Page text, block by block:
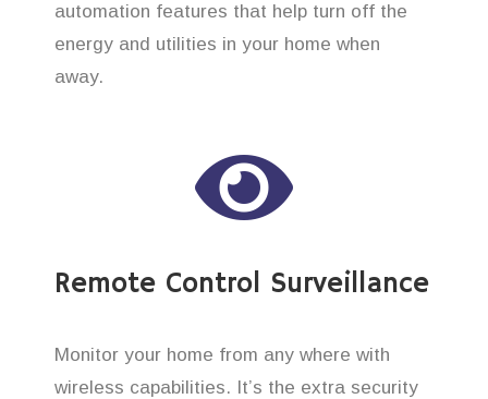
automation features that help turn off the
energy and utilities in your home when
away.
Remote Control Surveillance
Monitor your home from any where with
wireless capabilities. It’s the extra security